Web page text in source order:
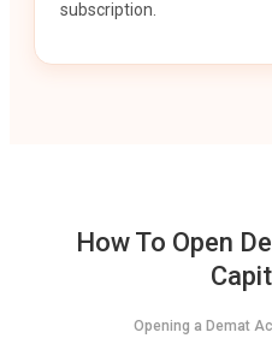
subscription.
How To Open
Opening a Demat